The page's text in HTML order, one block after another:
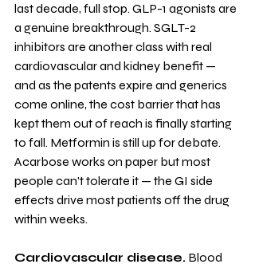
last decade, full stop. GLP-1 agonists are
a genuine breakthrough. SGLT-2
inhibitors are another class with real
cardiovascular and kidney benefit —
and as the patents expire and generics
come online, the cost barrier that has
kept them out of reach is finally starting
to fall. Metformin is still up for debate.
Acarbose works on paper but most
people can't tolerate it — the GI side
effects drive most patients off the drug
within weeks.
Cardiovascular disease. Blood